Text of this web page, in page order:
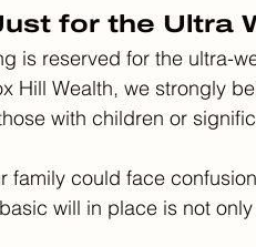
for the Ultra
is reserved for the ultra-
Hill Wealth, we strongly
with children or
family could face
will in place is not